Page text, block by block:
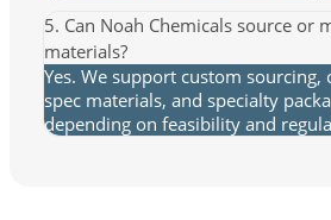
5. Can Noah Chemicals source or
materials?
Yes. We support custom
spec materials, and specialty
depending on feasibility and